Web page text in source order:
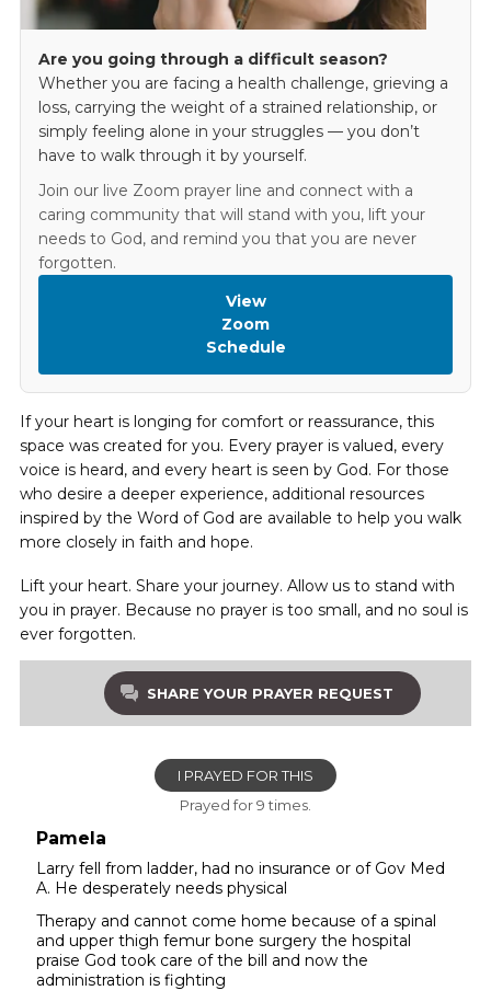
Are you going through a difficult season?
Whether you are facing a health challenge, grieving a
loss, carrying the weight of a strained relationship, or
simply feeling alone in your struggles — you don’t
have to walk through it by yourself.
Join our live Zoom prayer line and connect with a
caring community that will stand with you, lift your
needs to God, and remind you that you are never
forgotten.
View
Zoom
Schedule
If your heart is longing for comfort or reassurance, this
space was created for you. Every prayer is valued, every
voice is heard, and every heart is seen by God. For those
who desire a deeper experience, additional resources
inspired by the Word of God are available to help you walk
more closely in faith and hope.
Lift your heart. Share your journey. Allow us to stand with
you in prayer. Because no prayer is too small, and no soul is
ever forgotten.
SHARE YOUR PRAYER REQUEST
I PRAYED FOR THIS
Prayed for 9 times.
Pamela
Larry fell from ladder, had no insurance or of Gov Med
A. He desperately needs physical
Therapy and cannot come home because of a spinal
and upper thigh femur bone surgery the hospital
praise God took care of the bill and now the
administration is fighting